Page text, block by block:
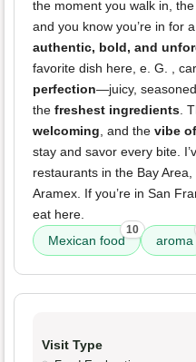
the moment you walk in, the
and you know you’re in for
authentic, bold, and
favorite dish here, e. G. ,
perfection—juicy,
the freshest ingredients .
welcoming , and the vibe
stay and savor every bite.
restaurants in the Bay
Aramex. If you’re in San
eat here.
Mexican food
10
aroma
Visit Type